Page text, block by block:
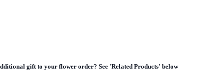
gift to your flower order? See 'Related Products' below